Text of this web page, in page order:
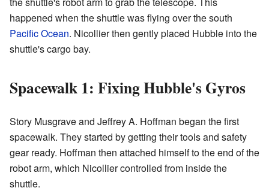
happened when the shuttle was flying over the south
Pacific Ocean. Nicollier then gently placed Hubble into the
shuttle's cargo bay.
Spacewalk 1: Fixing Hubble's Gyros
Story Musgrave and Jeffrey A. Hoffman began the first
spacewalk. They started by getting their tools and safety
gear ready. Hoffman then attached himself to the end of the
robot arm, which Nicollier controlled from inside the
shuttle.